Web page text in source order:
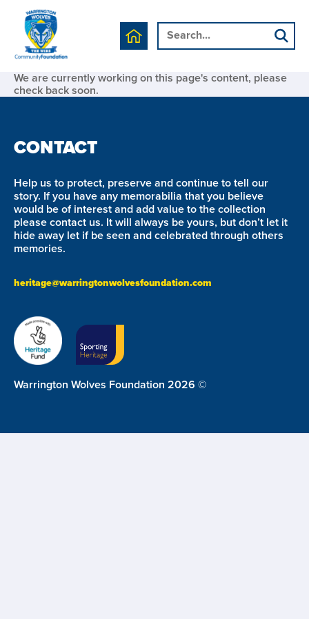
We are currently working on this page's content, please
check back soon.
CONTACT
Help us to protect, preserve and continue to tell our
story. If you have any memorabilia that you believe
would be of interest and add value to the collection
please contact us. It will always be yours, but don’t let it
hide away let if be seen and celebrated through others
memories.
heritage@warringtonwolvesfoundation.com
Warrington Wolves Foundation 2026 ©